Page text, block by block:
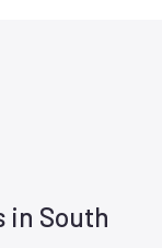
in South